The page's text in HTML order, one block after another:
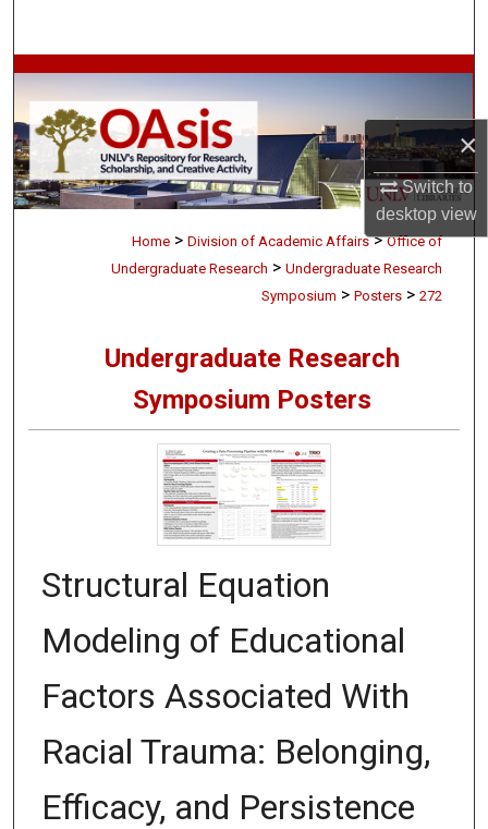
×
Switch to
desktopview
Browse Collections
My Account
About
Digital Commons Network™
Home > Division of Academic Affairs > Office of
Undergraduate Research > Undergraduate Research
Symposium > Posters > 272
Undergraduate Research
Symposium Posters
Structural Equation
Modeling of Educational
Factors Associated With
Racial Trauma: Belonging,
Efficacy, and Persistence